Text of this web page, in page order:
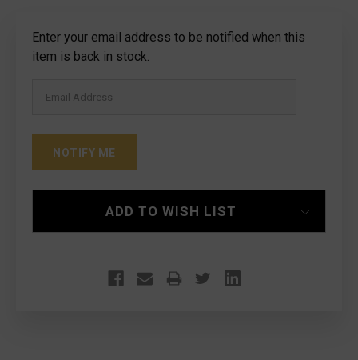
Current
Stock:
Enter your email address to be notified when this
item is back in stock.
ADD TO WISH LIST